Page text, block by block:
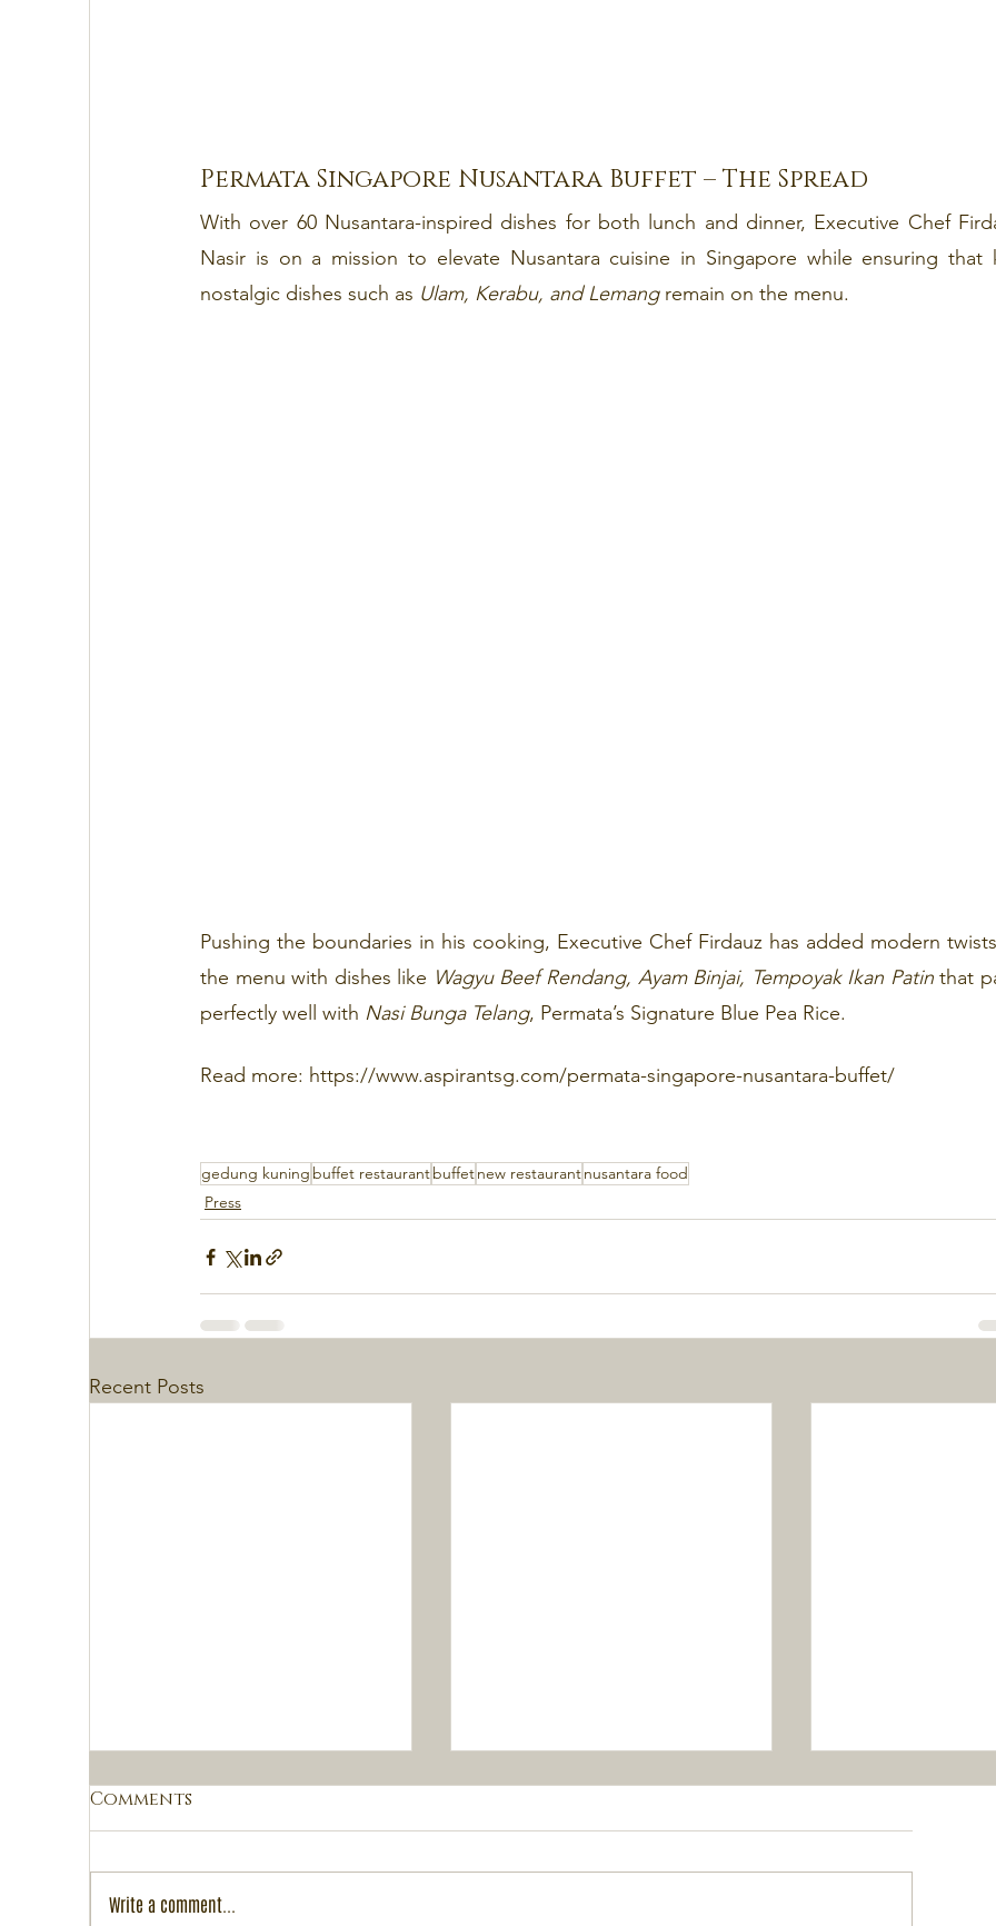
Permata Singapore Nusantara Buffet – The Spread
With over 60 Nusantara-inspired dishes for both lunch and dinner, Executive Chef
Nasir is on a mission to elevate Nusantara cuisine in Singapore while ensuring that
nostalgic dishes such as Ulam, Kerabu, and Lemang remain on the menu.
Pushing the boundaries in his cooking, Executive Chef Firdauz has added modern
the menu with dishes like Wagyu Beef Rendang, Ayam Binjai, Tempoyak Ikan Patin that
perfectly well with Nasi Bunga Telang, Permata’s Signature Blue Pea Rice.
Read more: https://www.aspirantsg.com/permata-singapore-nusantara-buffet/
gedung kuning buffet restaurantbuffetnew restaurantnusantara food
Press
Recent Posts
Comments
Write a comment...